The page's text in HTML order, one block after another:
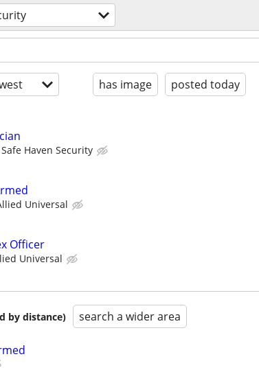
has image posted today
Safe Haven Security
Universal
Officer
Universal
by distance) search a wider area